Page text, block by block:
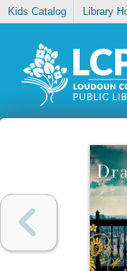
Kids Catalog Library